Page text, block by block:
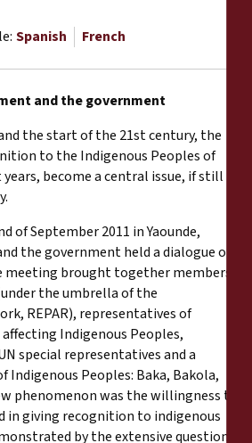
Spanish French
and the government
the start of the 21st century, the
to the Indigenous Peoples of
become a central issue, if still in a
of September 2011 in Yaounde,
the government held a dialogue on
meeting brought together members of
the umbrella of the
REPAR), representatives of
Indigenous Peoples,
special representatives and a
Peoples: Baka, Bakola,
phenomenon was the willingness to
in giving recognition to indigenous
by the extensive question